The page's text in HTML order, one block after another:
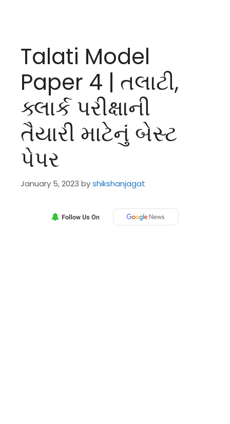
Talati Model
Paper 4 | તલાટી,
ક્લાર્ક પરીક્ષાની
તૈયારી માટેનું બેસ્ટ
પેપર
January 5, 2023 byshikshanjagat